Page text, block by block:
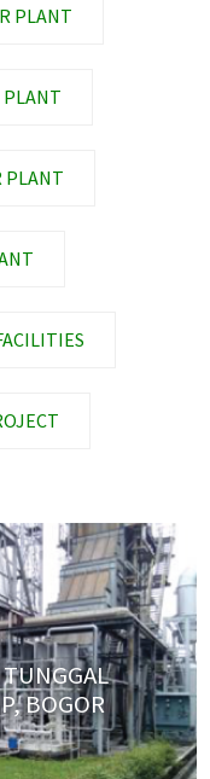
PLANT
PLANT
PLANT
BOGOR